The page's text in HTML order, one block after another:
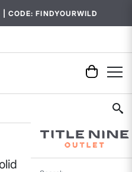
CODE: FINDYOURWILD